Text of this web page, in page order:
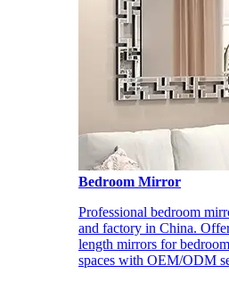
Bedroom Mirror
Professional bedroom
and factory in China.
length mirrors for
spaces with OEM/ODM